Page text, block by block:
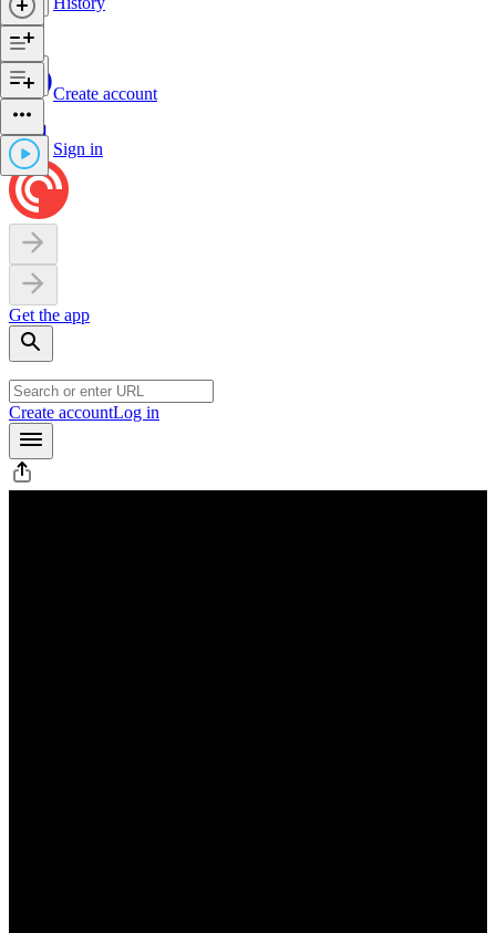
Create account
Sign in
Get the app
Create accountLog in